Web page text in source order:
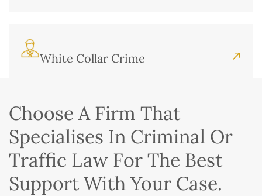
White Collar Crime
Choose A Firm That
Specialises In Criminal Or
Traffic Law For The Best
Support With Your Case.